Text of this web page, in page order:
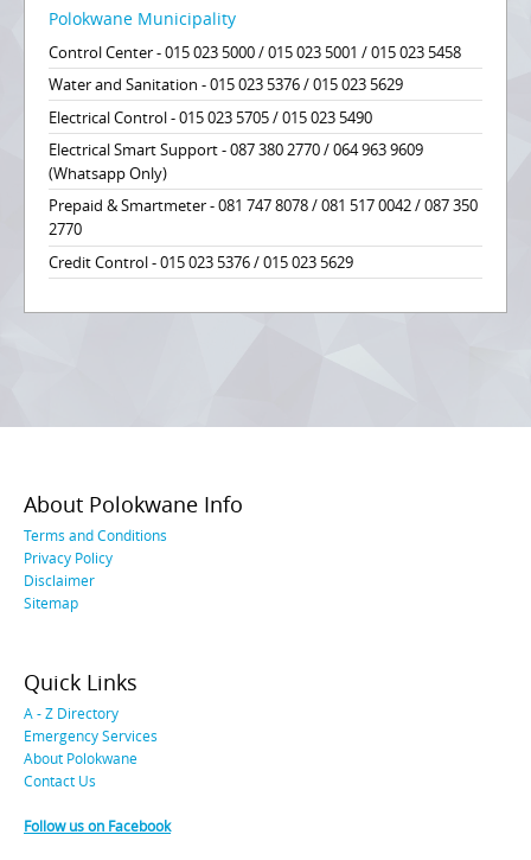
Polokwane Municipality
Control Center - 015 023 5000 / 015 023 5001 / 015 023 5458
Water and Sanitation - 015 023 5376 / 015 023 5629
Electrical Control - 015 023 5705 / 015 023 5490
Electrical Smart Support - 087 380 2770 / 064 963 9609
(Whatsapp Only)
Prepaid & Smartmeter - 081 747 8078 / 081 517 0042 / 087 350
2770
Credit Control - 015 023 5376 / 015 023 5629
About Polokwane Info
Terms and Conditions
Privacy Policy
Disclaimer
Sitemap
Quick Links
A - Z Directory
Emergency Services
About Polokwane
Contact Us
Follow us on Facebook